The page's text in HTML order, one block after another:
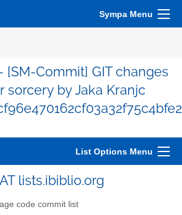
Sympa Menu
Commit] GIT changes
sorcery by Jaka Kranjc
List Options Menu
lists.ibiblio.org
code commit list